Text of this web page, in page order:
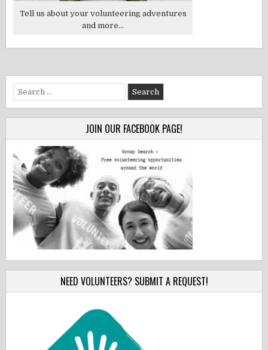
Tell us about your volunteering adventures
and more...
Search
for:
JOIN OUR FACEBOOK PAGE!
NEED VOLUNTEERS? SUBMIT A REQUEST!